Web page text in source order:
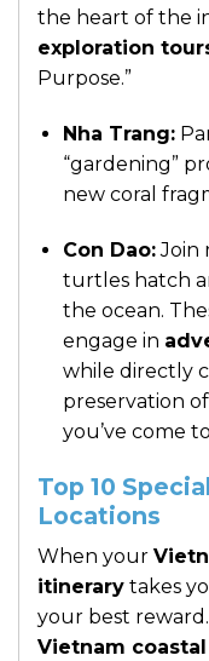
the heart of the
exploration
Purpose.”
Nha Trang:
“gardening”
new coral
Con Dao:Join
turtles hatch
the ocean.
engage in
while directly
preservation
you’ve come
Top 10
Locations
When your
itinerary takes
your best
Vietnam